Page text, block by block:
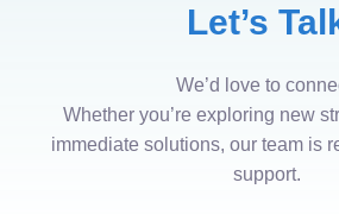
Let’s
We’d love to
Whether you’re exploring new
immediate solutions, our team is
support.